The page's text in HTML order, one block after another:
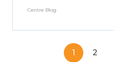
Centre Blog
1 2